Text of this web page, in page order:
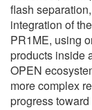
flash
integration of
PR1ME, using
products inside
OPEN
more complex
progress